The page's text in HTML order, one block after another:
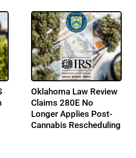
Cresco Labs Secures
$50M Revolving Credit
Facility